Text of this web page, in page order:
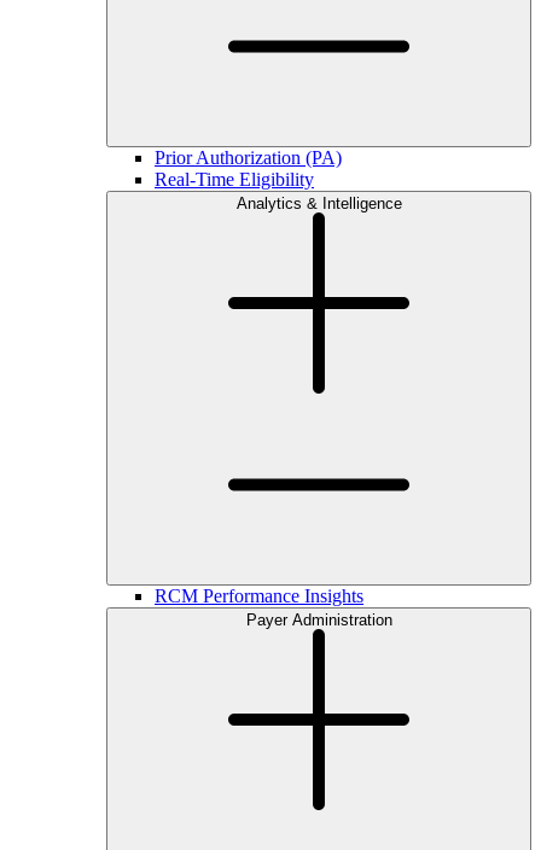
Prior Authorization (PA)
Real-Time Eligibility
Analytics & Intelligence
RCM Performance Insights
Payer Administration